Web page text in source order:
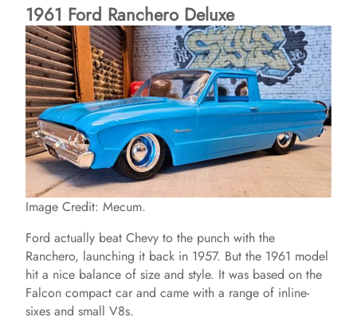
1961 Ford Ranchero Deluxe
Image Credit: Mecum.
Ford actually beat Chevy to the punch with the
Ranchero, launching it back in 1957. But the 1961 model
hit a nice balance of size and style. It was based on the
Falcon compact car and came with a range of inline-
sixes and small V8s.